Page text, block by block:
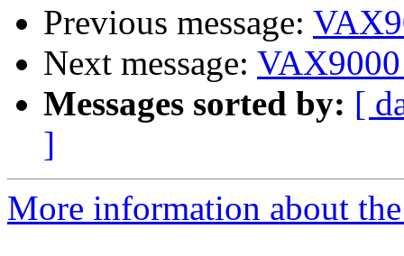
Previous message:
Next message:
Messages sorted by: [
]
More information about